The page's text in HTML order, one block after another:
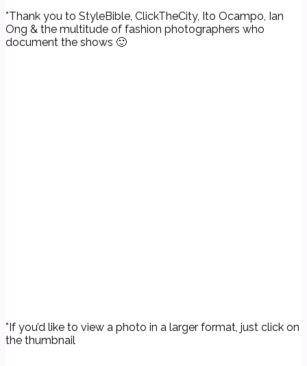
*Thank you to StyleBible, ClickTheCity, Ito Ocampo, Ian
Ong & the multitude of fashion photographers who
document the shows 🙂
*If you’d like to view a photo in a larger format, just click on
the thumbnail